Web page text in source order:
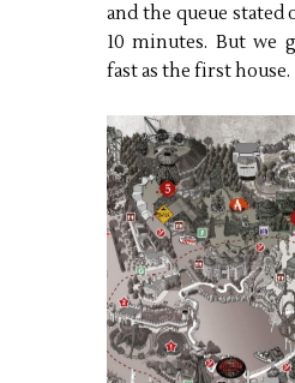
and the queue stated
10 minutes. But we
fast as the first house.